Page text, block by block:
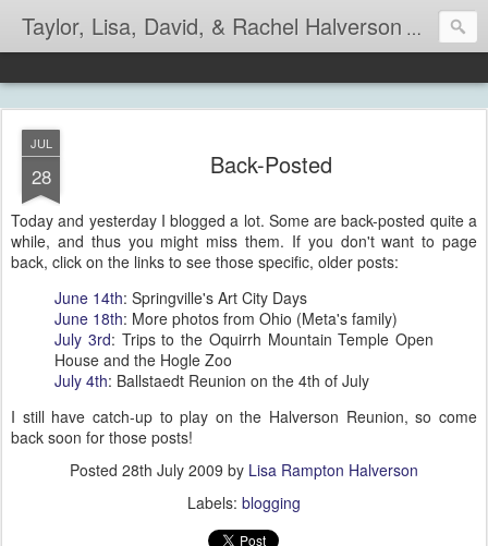
Taylor, Lisa, David, & Rachel Halverson Life is so
JUL
28 Back-Posted
Today and yesterday I blogged a lot. Some are back-posted quite a
while, and thus you might miss them. If you don't want to page
back, click on the links to see those specific, older posts:
June 14th: Springville's Art City Days
June 18th: More photos from Ohio (Meta's family)
July 3rd: Trips to the Oquirrh Mountain Temple Open
House and the Hogle Zoo
July 4th: Ballstaedt Reunion on the 4th of July
I still have catch-up to play on the Halverson Reunion, so come
back soon for those posts!
Posted 28th July 2009 by Lisa Rampton Halverson
Labels: blogging